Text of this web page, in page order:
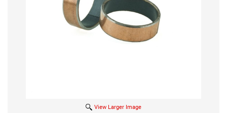
View Larger Image